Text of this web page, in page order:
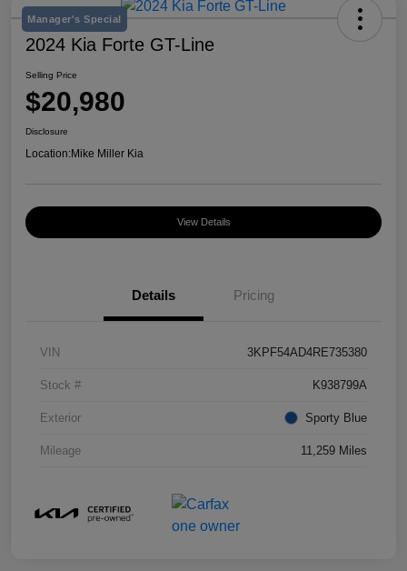
Manager's Special
2024 Kia Forte GT-Line
Selling Price
$20,980
Disclosure
Location:Mike Miller Kia
View Details
Details Pricing
VIN 3KPF54AD4RE735380
Stock # K938799A
Exterior Sporty Blue
Mileage 11,259 Miles